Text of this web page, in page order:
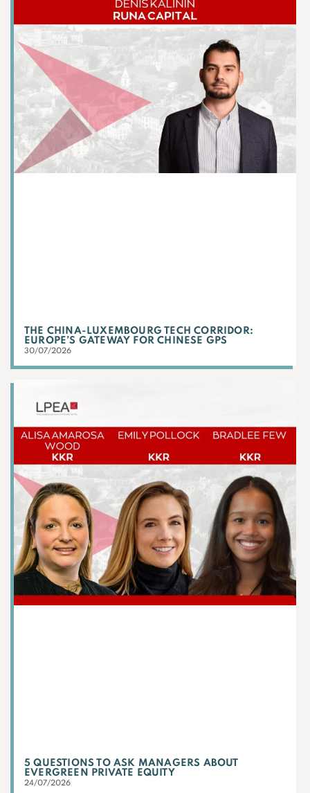
THE CHINA-LUXEMBOURG TECH CORRIDOR:
EUROPE’S GATEWAY FOR CHINESE GPS
30/07/2026
5 QUESTIONS TO ASK MANAGERS ABOUT
EVERGREEN PRIVATE EQUITY
24/07/2026